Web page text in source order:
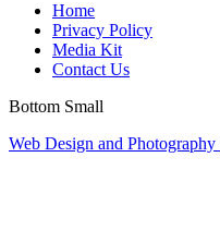
Home
Privacy Policy
Media Kit
Contact Us
Bottom Small
Web Design and Photography